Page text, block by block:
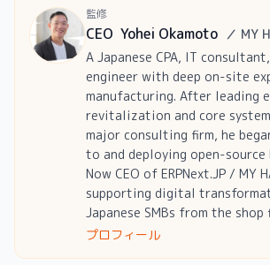
監修
CEO Yohei Okamoto ／ MY
A Japanese CPA, IT
engineer with deep on-site
manufacturing. After leading
revitalization and core
major consulting firm, he
to and deploying open-source
Now CEO of ERPNext.JP / MY
supporting digital
Japanese SMBs from the shop
プロフィール